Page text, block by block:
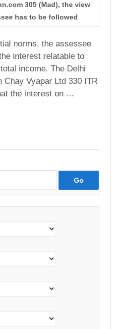
305 (Mad), the view
has to be followed
norms, the assessee
interest relatable to
income. The Delhi
Chay Vyapar Ltd 330 ITR
the interest on …